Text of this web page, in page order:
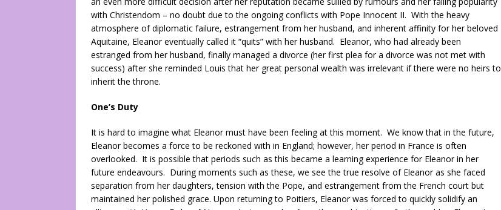
with Christendom – no doubt due to the ongoing conflicts with Pope Innocent II. With the heavy
atmosphere of diplomatic failure, estrangement from her husband, and inherent affinity for her beloved
Aquitaine, Eleanor eventually called it “quits” with her husband. Eleanor, who had already been
estranged from her husband, finally managed a divorce (her first plea for a divorce was not met with
success) after she reminded Louis that her great personal wealth was irrelevant if there were no heirs to
inherit the throne.
One’s Duty
It is hard to imagine what Eleanor must have been feeling at this moment. We know that in the future,
Eleanor becomes a force to be reckoned with in England; however, her period in France is often
overlooked. It is possible that periods such as this became a learning experience for Eleanor in her
future endeavours. During moments such as these, we see the true resolve of Eleanor as she faced
separation from her daughters, tension with the Pope, and estrangement from the French court but
maintained her polished grace. Upon returning to Poitiers, Eleanor was forced to quickly solidify an